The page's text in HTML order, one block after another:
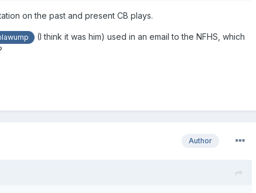
on the past and present CB plays.
(I think it was him) used in an email to the NFHS, which
Author